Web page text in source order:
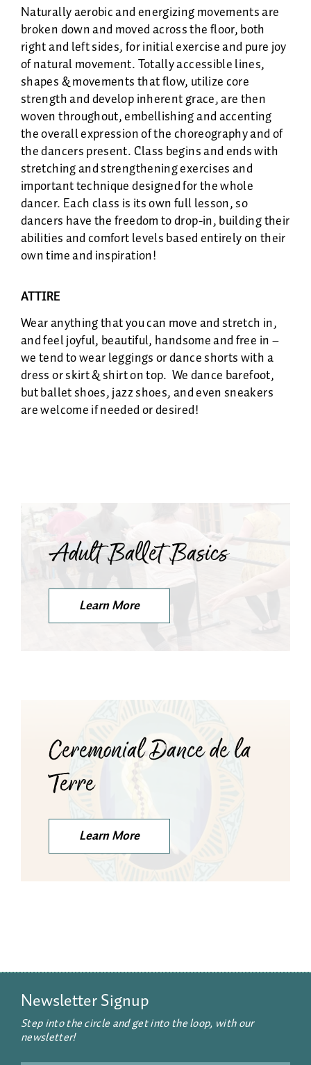
Naturally aerobic and energizing movements are
broken down and moved across the floor, both
right and left sides, for initial exercise and pure joy
of natural movement. Totally accessible lines,
shapes & movements that flow, utilize core
strength and develop inherent grace, are then
woven throughout, embellishing and accenting
the overall expression of the choreography and of
the dancers present. Class begins and ends with
stretching and strengthening exercises and
important technique designed for the whole
dancer. Each class is its own full lesson, so
dancers have the freedom to drop-in, building their
abilities and comfort levels based entirely on their
own time and inspiration!
ATTIRE
Wear anything that you can move and stretch in,
and feel joyful, beautiful, handsome and free in –
we tend to wear leggings or dance shorts with a
dress or skirt & shirt on top. We dance barefoot,
but ballet shoes, jazz shoes, and even sneakers
are welcome if needed or desired!
Adult Ballet Basics
Learn More
Ceremonial Dance de la
Terre
Learn More
Newsletter Signup
Step into the circle and get into the loop, with our
newsletter!